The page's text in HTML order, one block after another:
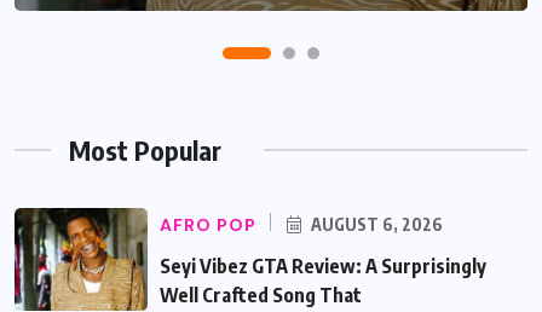
Most Popular
AFRO POP AUGUST 6, 2026
Seyi Vibez GTA Review: A Surprisingly
Well Crafted Song That